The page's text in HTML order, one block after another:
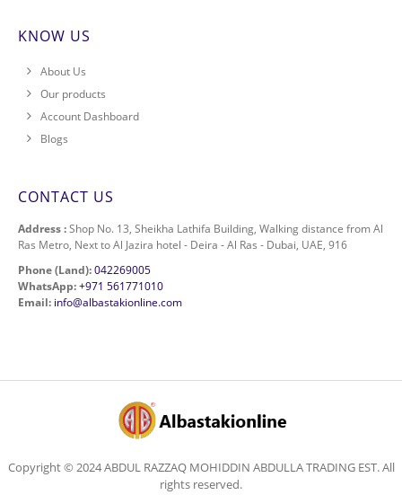
KNOW US
About Us
Our products
Account Dashboard
Blogs
CONTACT US
Address :Shop No. 13, Sheikha Lathifa Building, Walking distance from Al
Ras Metro, Next to Al Jazira hotel - Deira - Al Ras - Dubai, UAE, 916
Phone (Land):042269005
WhatsApp:+971 561771010
Email: info@albastakionline.com
Copyright © 2024 ABDUL RAZZAQ MOHIDDIN ABDULLA TRADING EST. All
rights reserved.